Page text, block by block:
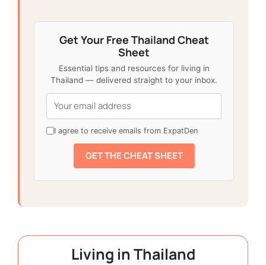
Get Your Free Thailand Cheat
Sheet
Essential tips and resources for living in
Thailand — delivered straight to your inbox.
I agree to receive emails from ExpatDen
GET THE CHEAT SHEET
Living in Thailand